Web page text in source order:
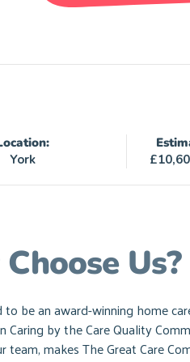
York
Us?
be an award-winning home
Caring by the Care Quality
team, makes The Great Care